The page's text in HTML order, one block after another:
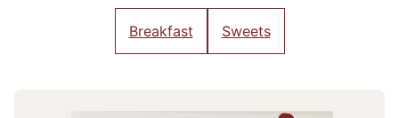
Breakfast Sweets